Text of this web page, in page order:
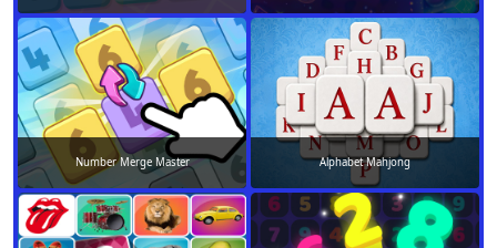
Number Merge Master Alphabet Mahjong